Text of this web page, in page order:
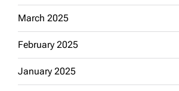
March 2025
February 2025
January 2025